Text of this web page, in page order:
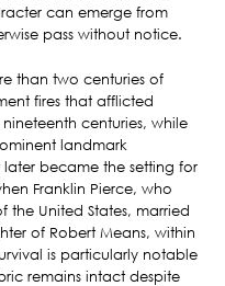
can emerge from
pass without notice.
than two centuries of
fires that afflicted
centuries, while
landmark
became the setting for
Franklin Pierce, who
the United States, married
of Robert Means, within
is particularly notable
remains intact despite